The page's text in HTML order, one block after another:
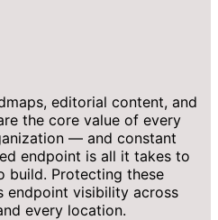
editorial content, and
the core value of every
— and constant
endpoint is all it takes to
build. Protecting these
endpoint visibility across
every location.